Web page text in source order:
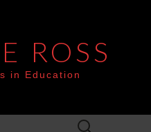
ROSS
in Education
Search